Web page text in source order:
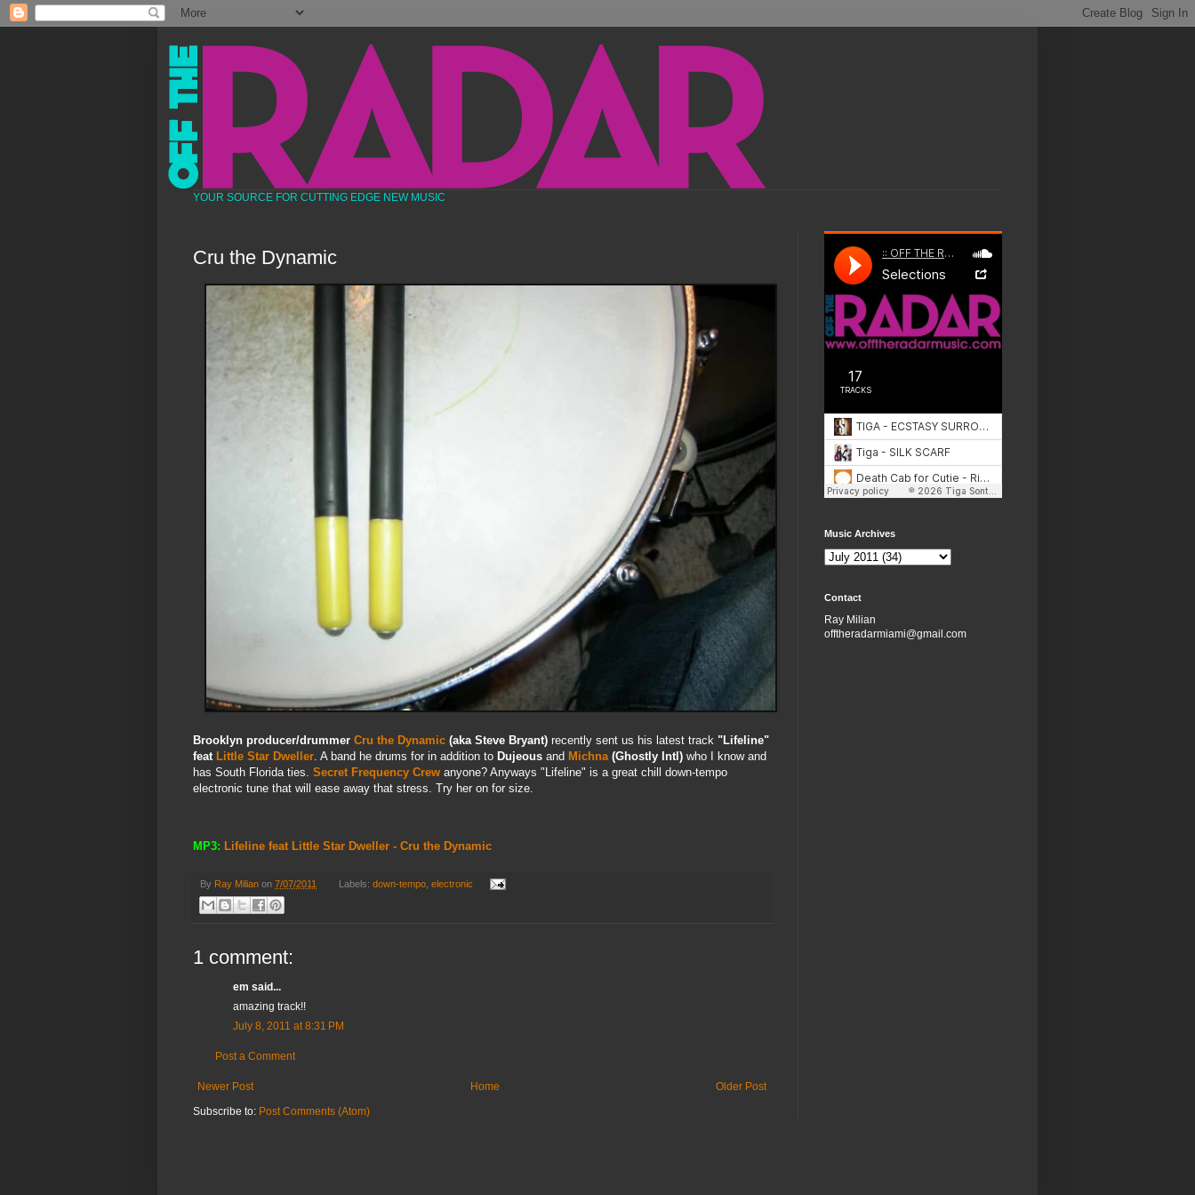
YOUR SOURCE FOR CUTTING EDGE NEW MUSIC
Cru the Dynamic
Brooklyn producer/drummer Cru the Dynamic (aka Steve Bryant) recently sent us his latest track "Lifeline"
feat Little Star Dweller . A band he drums for in addition to Dujeous and Michna (Ghostly Intl) who I know and
has South Florida ties. Secret Frequency Crew anyone? Anyways "Lifeline" is a great chill down-tempo
electronic tune that will ease away that stress. Try her on for size.
MP3: Lifeline feat Little Star Dweller - Cru the Dynamic
By Ray Milian on 7/07/2011 Labels: down-tempo, electronic
1 comment:
em said...
amazing track!!
July 8, 2011 at 8:31 PM
Post a Comment
Newer Post Older Post
Home
Subscribe to: Post Comments (Atom)
Music Archives
Contact
Ray Milian
offtheradarmiami@gmail.com